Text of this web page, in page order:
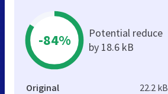
-84%
Potential reduce
by 18.6 kB
Original 22.2 kB